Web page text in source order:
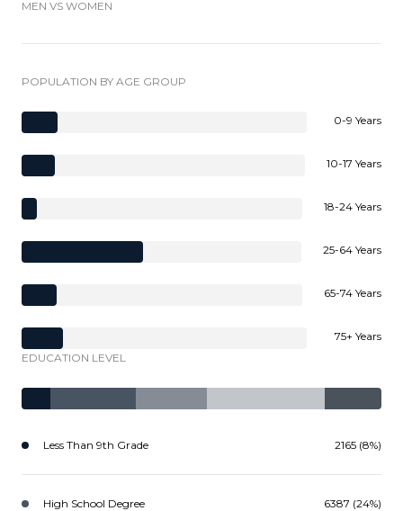
MEN VS WOMEN
POPULATION BY AGE GROUP
0-9 Years
10-17 Years
18-24 Years
25-64 Years
65-74 Years
75+ Years
EDUCATION LEVEL
Less Than 9th Grade 2165 (8%)
High School Degree 6387 (24%)